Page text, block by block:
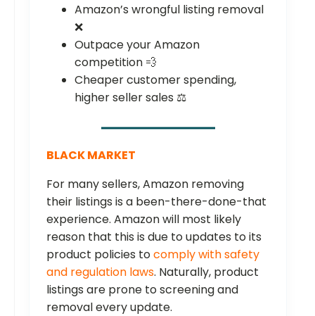
Amazon’s wrongful listing removal
❌
Outpace your Amazon
competition 💨
Cheaper customer spending,
higher seller sales ⚖️
BLACK MARKET
For many sellers, Amazon removing
their listings is a been-there-done-that
experience. Amazon will most likely
reason that this is due to updates to its
product policies tocomply with safety
and regulation laws. Naturally, product
listings are prone to screening and
removal every update.